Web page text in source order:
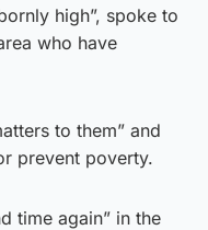
high”, spoke to
who have
to them” and
prevent poverty.
time again” in the